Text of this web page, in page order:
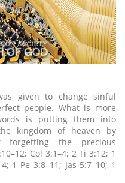
given to change sinful
people. What is more
is putting them into
kingdom of heaven by
forgetting the precious
Col 3:1–4; 2 Ti 3:12; 1
1 Pe 3:8–11; Jas 5:7–10; 1